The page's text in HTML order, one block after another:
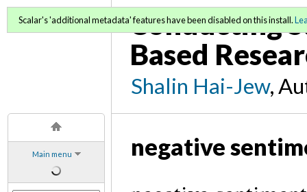
Main menu
Conducting
Based
Shalin Hai-Jew,
Scalar's 'additional metadata' features have been disabled on this install.
negative